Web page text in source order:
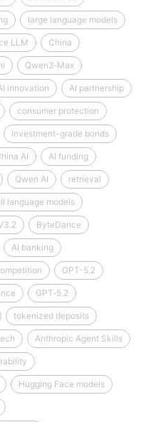
large language models
LLM China
Qwen3‑Max
innovation AI partnership
consumer protection
investment-grade bonds
AI AI funding
Qwen AI retrieval
language models
ByteDance
AI banking
GPT-5.2
GPT‑5.2
tokenized deposits
Anthropic Agent Skills
Hugging Face models